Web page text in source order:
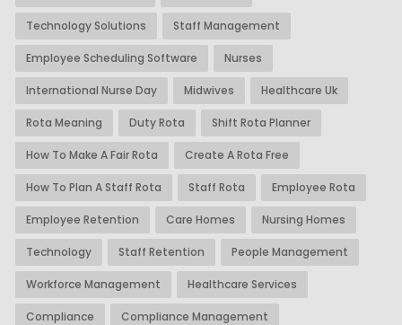
Technology Solutions Staff Management
Employee Scheduling Software Nurses
International Nurse Day Midwives Healthcare Uk
Rota Meaning Duty Rota Shift Rota Planner
How To Make A Fair Rota Create A Rota Free
How To Plan A Staff Rota Staff Rota Employee Rota
Employee Retention Care Homes Nursing Homes
Technology Staff Retention People Management
Workforce Management Healthcare Services
Compliance Compliance Management